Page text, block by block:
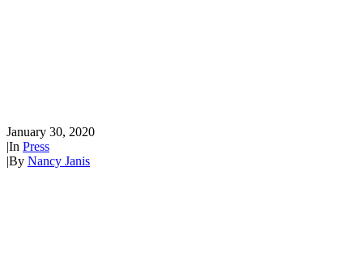
January 30, 2020
|In Press
|By Nancy Janis